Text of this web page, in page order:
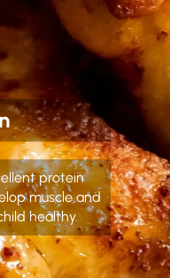
protein
muscle and
healthy.